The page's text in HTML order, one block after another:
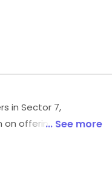
in Sector 7,
on offerings and
... See more